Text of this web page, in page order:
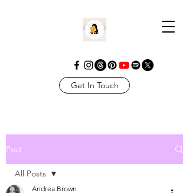
Get In Touch
Post
All Posts
Andrea Brown